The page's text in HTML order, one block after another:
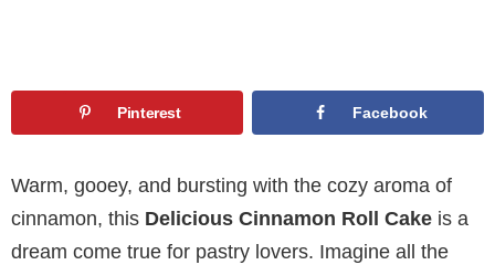
Pinterest Facebook
Warm, gooey, and bursting with the cozy aroma of
cinnamon, this Delicious Cinnamon Roll Cake is a
dream come true for pastry lovers. Imagine all the